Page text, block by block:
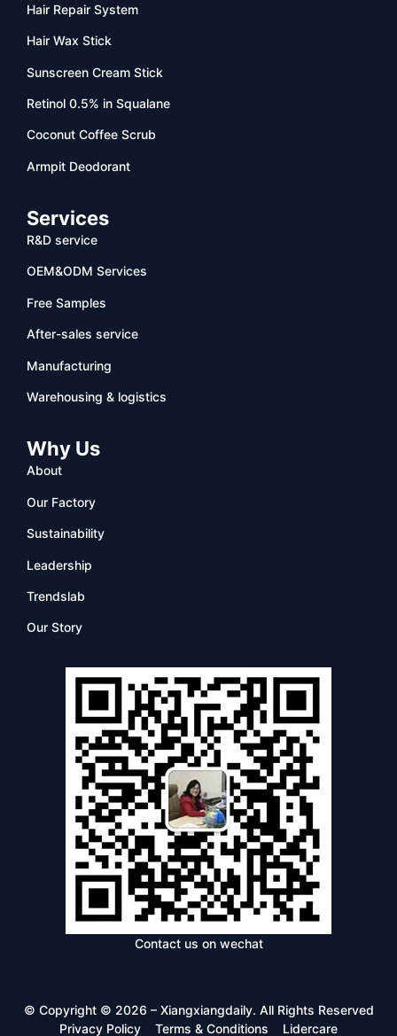
Hair Repair System
Hair Wax Stick
Sunscreen Cream Stick
Retinol 0.5% in Squalane
Coconut Coffee Scrub
Armpit Deodorant
Services
R&D service
OEM&ODM Services
Free Samples
After-sales service
Manufacturing
Warehousing & logistics
Why Us
About
Our Factory
Sustainability
Leadership
Trendslab
Our Story
Contact us on wechat
© Copyright © 2026 – Xiangxiangdaily. All Rights Reserved
Privacy Policy
Terms & Conditions Lidercare